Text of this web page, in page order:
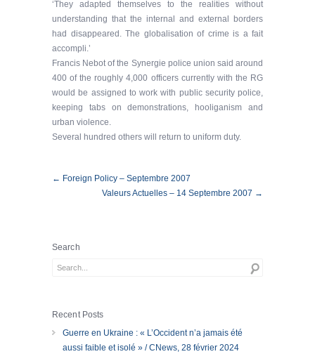
‘They adapted themselves to the realities without
understanding that the internal and external borders
had disappeared. The globalisation of crime is a fait
accompli.’
Francis Nebot of the Synergie police union said around
400 of the roughly 4,000 officers currently with the RG
would be assigned to work with public security police,
keeping tabs on demonstrations, hooliganism and
urban violence.
Several hundred others will return to uniform duty.
← Foreign Policy – Septembre 2007
Valeurs Actuelles – 14 Septembre 2007 →
Search
Recent Posts
Guerre en Ukraine : « L’Occident n’a jamais été
aussi faible et isolé » / CNews, 28 février 2024